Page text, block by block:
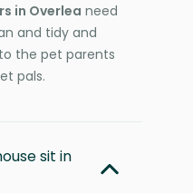
in Overlea need
and tidy and
the pet parents
pals.
sit in